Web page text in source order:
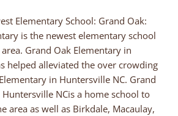
Elementary School: Grand Oak:
is the newest elementary school
Grand Oak Elementary in
helped alleviated the over crowding
in Huntersville NC. Grand
NCis a home school to
area as well as Birkdale, Macaulay,